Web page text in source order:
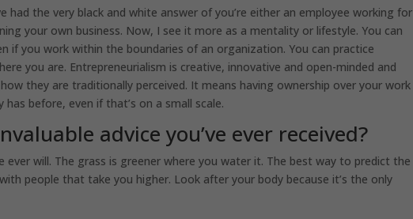
had the very black and white answer of you’re either an employee working for
your own business. Now, I see it more as a mentality or lifestyle. You can
if you work within the boundaries of an organization. You can practice
you are. Entrepreneurialism is creative, innovative and open-minded and
they are traditionally perceived. It means having ownership over your work
before, even if that’s on a small scale.
advice you’ve ever received?
ever will. The grass is greener where you water it. The best way to predict the
people that take you higher. Look after your body because it’s the only